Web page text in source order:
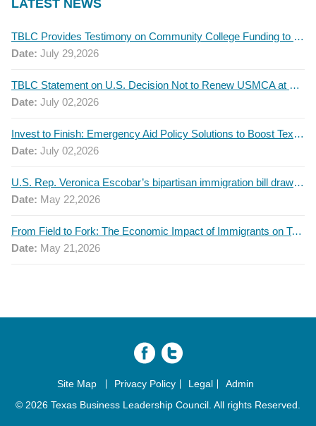
LATEST NEWS
TBLC Provides Testimony on Community College Funding to Senate Higher Education Committee
Date: July 29,2026
TBLC Statement on U.S. Decision Not to Renew USMCA at This Time
Date: July 02,2026
Invest to Finish: Emergency Aid Policy Solutions to Boost Texas Postsecondary Attainment, 2026 Q2 Report
Date: July 02,2026
U.S. Rep. Veronica Escobar’s bipartisan immigration bill draws GOP support — and backlash
Date: May 22,2026
From Field to Fork: The Economic Impact of Immigrants on Texas’ Food Industry
Date: May 21,2026
Site Map Privacy Policy Legal
Admin
© 2026 Texas Business Leadership Council. All rights Reserved.